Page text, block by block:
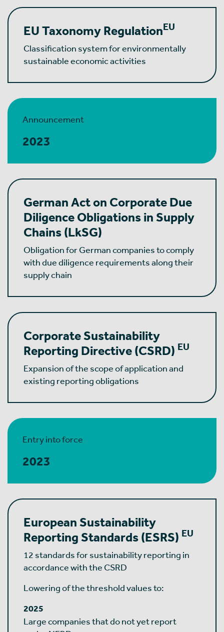
EU Taxonomy RegulationEU
Classification system for environmentally
sustainable economic activities
Announcement
2023
German Act on Corporate Due
Diligence Obligations in Supply
Chains (LkSG)
Obligation for German companies to comply
with due diligence requirements along their
supply chain
Corporate Sustainability
Reporting Directive (CSRD) EU
Expansion of the scope of application and
existing reporting obligations
Entry into force
2023
European Sustainability
Reporting Standards (ESRS) EU
12 standards for sustainability reporting in
accordance with the CSRD
Lowering of the threshold values to:
2025
Large companies that do not yet report